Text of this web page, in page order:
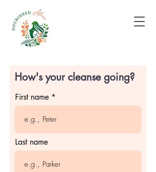
How's your cleanse going?
First name
Last name